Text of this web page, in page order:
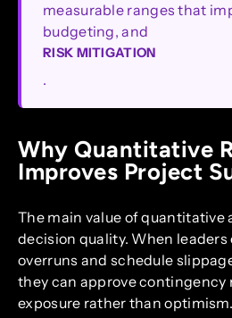
measurable ranges that
budgeting, and
RISK MITIGATION
.
Why Quantitative
Improves Project
The main value of quantitative
decision quality. When leaders
overruns and schedule
they can approve contingency
exposure rather than